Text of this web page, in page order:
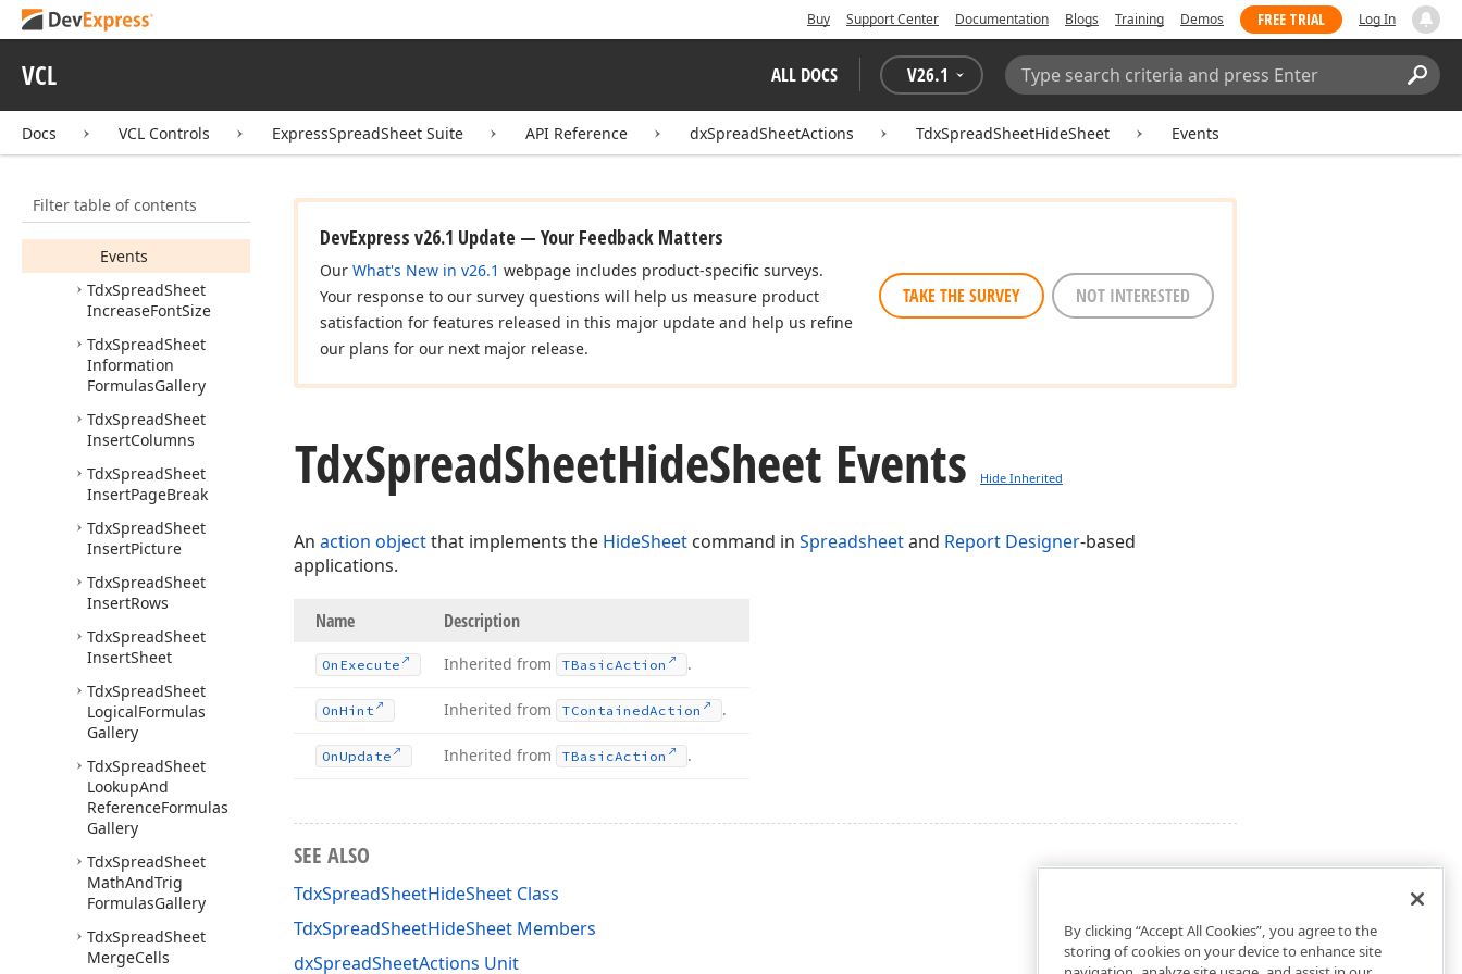
Buy Support Center Documentation Blogs Training Demos FREE TRIAL Log In
VCL ALL DOCS V26.1
Search:
Docs VCL Controls ExpressSpreadSheet Suite API Reference dxSpreadSheetActions TdxSpreadSheetHideSheet Events
Filter table of contents
TdxSpread
Hide Rows
Constructors
Methods
Events
TdxSpreadSheet
IncreaseFontSize
TdxSpreadSheet
Information
FormulasGallery
TdxSpreadSheet
InsertColumns
TdxSpreadSheet
InsertPageBreak
TdxSpreadSheet
InsertPicture
TdxSpreadSheet
InsertRows
TdxSpreadSheet
InsertSheet
TdxSpreadSheet
LogicalFormulas
Gallery
TdxSpreadSheet
LookupAnd
ReferenceFormulas
Gallery
TdxSpreadSheet
MathAndTrig
FormulasGallery
TdxSpreadSheet
MergeCells
DevExpress v26.1 Update — Your Feedback Matters
Our What's New in v26.1 webpage includes product-specific surveys.
Your response to our survey questions will help us measure product
satisfaction for features released in this major update and help us refine
our plans for our next major release.
TAKE THE SURVEY NOT INTERESTED
TdxSpreadSheetHideSheet Events Hide Inherited
An action objectthat implements the HideSheet command in Spreadsheetand Report Designer-based
applications.
Name Description
On Execute Inherited from TBasicAction .
OnHint Inherited from TContainedAction .
OnUpdate Inherited from TBasicAction .
SEE ALSO
TdxSpreadSheetHideSheet Class
TdxSpreadSheetHideSheet Members
dxSpreadSheetActions Unit
By clicking “Accept All Cookies”, you agree to the
storing of cookies on your device to enhance site